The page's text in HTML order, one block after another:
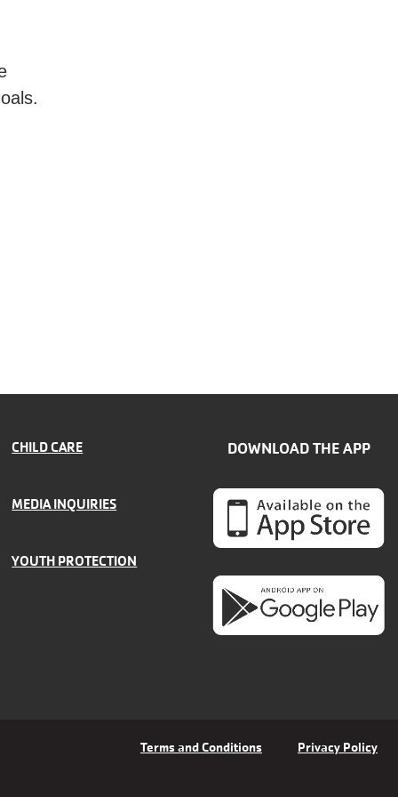
CHILD CARE
MEDIA INQUIRIES
YOUTH PROTECTION
DOWNLOAD THE APP
Terms and Conditions Privacy Policy